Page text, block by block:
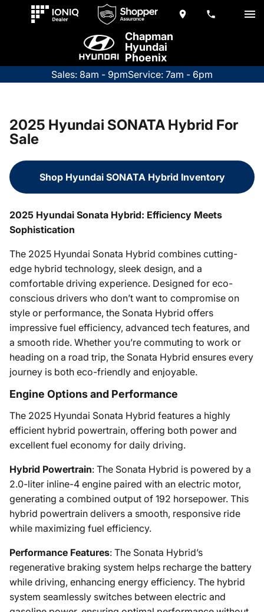
Chapman
Hyundai
Phoenix
Sales: 8am - 9pmService: 7am - 6pm
2025 Hyundai SONATA Hybrid For
Sale
Shop Hyundai SONATA Hybrid Inventory
2025 Hyundai Sonata Hybrid: Efficiency Meets
Sophistication
The 2025 Hyundai Sonata Hybrid combines cutting-
edge hybrid technology, sleek design, and a
comfortable driving experience. Designed for eco-
conscious drivers who don’t want to compromise on
style or performance, the Sonata Hybrid offers
impressive fuel efficiency, advanced tech features, and
a smooth ride. Whether you’re commuting to work or
heading on a road trip, the Sonata Hybrid ensures every
journey is both eco-friendly and enjoyable.
Engine Options and Performance
The 2025 Hyundai Sonata Hybrid features a highly
efficient hybrid powertrain, offering both power and
excellent fuel economy for daily driving.
Hybrid Powertrain: The Sonata Hybrid is powered by a
2.0-liter inline-4 engine paired with an electric motor,
generating a combined output of 192 horsepower. This
hybrid powertrain delivers a smooth, responsive ride
while maximizing fuel efficiency.
Performance Features: The Sonata Hybrid’s
regenerative braking system helps recharge the battery
while driving, enhancing energy efficiency. The hybrid
system seamlessly switches between electric and